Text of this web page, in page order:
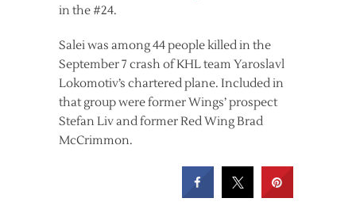
in the #24.
Salei was among 44 people killed in the
September 7 crash of KHL team Yaroslavl
Lokomotiv’s chartered plane. Included in
that group were former Wings’ prospect
Stefan Liv and former Red Wing Brad
McCrimmon.